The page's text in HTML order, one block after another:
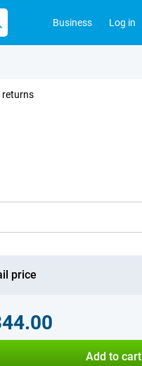
Business Log in
returns
price
Add to cart